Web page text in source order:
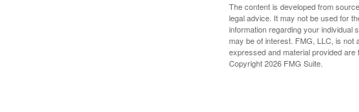
The content is developed from
legal advice. It may not be used for
information regarding your individual
may be of interest. FMG, LLC, is not
expressed and material provided
Copyright2026 FMG Suite.